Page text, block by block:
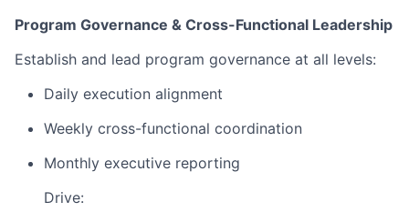
Program Governance & Cross-Functional Leadership
Establish and lead program governance at all levels:
Daily execution alignment
Weekly cross-functional coordination
Monthly executive reporting
Drive: